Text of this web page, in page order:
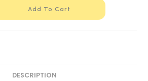
Add To Cart
DESCRIPTION